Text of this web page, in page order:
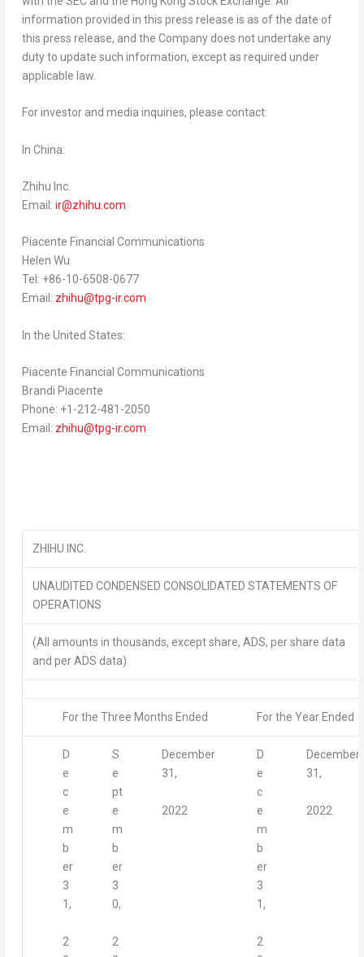
information provided in this press release is as of the date of
this press release, and the Company does not undertake any
duty to update such information, except as required under
applicable law.
For investor and media inquiries, please contact:
In China:
Zhihu Inc.
Email: ir@zhihu.com
Piacente Financial Communications
Helen Wu
Tel: +86-10-6508-0677
Email: zhihu@tpg-ir.com
In the United States:
Piacente Financial Communications
Brandi Piacente
Phone: +1-212-481-2050
Email: zhihu@tpg-ir.com
ZHIHU INC.
UNAUDITED CONDENSED CONSOLIDATED STATEMENTS OF
OPERATIONS
(All amounts in thousands, except share, ADS, per share data
and per ADS data)
For the Three Months Ended For the Year Ended
D
e
c
e
m
b
er
3
1,
2
S
e
pt
e
m
b
er
3
0,
2
December
31,
2022
D
e
c
e
m
b
er
3
1,
2
December
31,
2022